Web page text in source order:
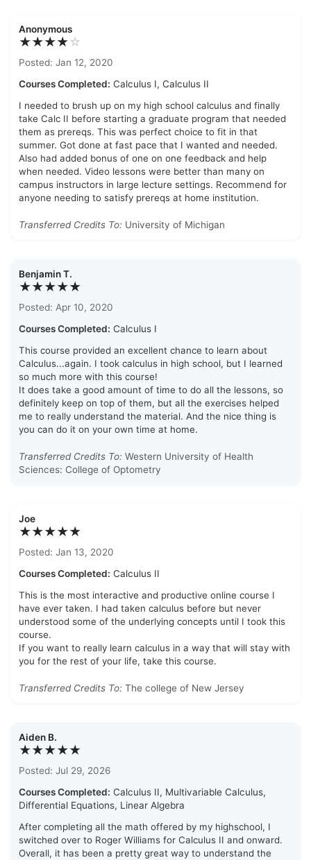
Anonymous
★★★★☆
Posted: Jan 12, 2020
Courses Completed: Calculus I, Calculus II
I needed to brush up on my high school calculus and finally
take Calc II before starting a graduate program that needed
them as prereqs. This was perfect choice to fit in that
summer. Got done at fast pace that I wanted and needed.
Also had added bonus of one on one feedback and help
when needed. Video lessons were better than many on
campus instructors in large lecture settings. Recommend for
anyone needing to satisfy prereqs at home institution.
Transferred Credits To: University of Michigan
Benjamin T.
★★★★★
Posted: Apr 10, 2020
Courses Completed: Calculus I
This course provided an excellent chance to learn about
Calculus...again. I took calculus in high school, but I learned
so much more with this course!
It does take a good amount of time to do all the lessons, so
definitely keep on top of them, but all the exercises helped
me to really understand the material. And the nice thing is
you can do it on your own time at home.
Transferred Credits To: Western University of Health
Sciences: College of Optometry
Joe
★★★★★
Posted: Jan 13, 2020
Courses Completed: Calculus II
This is the most interactive and productive online course I
have ever taken. I had taken calculus before but never
understood some of the underlying concepts until I took this
course.
If you want to really learn calculus in a way that will stay with
you for the rest of your life, take this course.
Transferred Credits To: The college of New Jersey
Aiden B.
★★★★★
Posted: Jul 29, 2026
Courses Completed: Calculus II, Multivariable Calculus,
Differential Equations, Linear Algebra
After completing all the math offered by my highschool, I
switched over to Roger Williams for Calculus II and onward.
Overall, it has been a pretty great way to understand the